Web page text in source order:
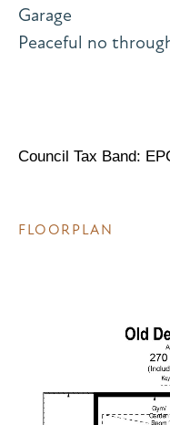
Garage
Peaceful no
Council Tax Band:
FLOORPLAN